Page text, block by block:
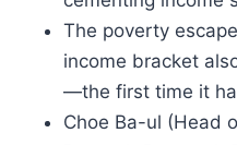
The poverty
income bracket
—the first time it
Choe Ba-ul (Head